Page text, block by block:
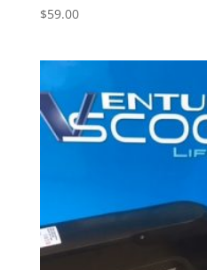
$59.00